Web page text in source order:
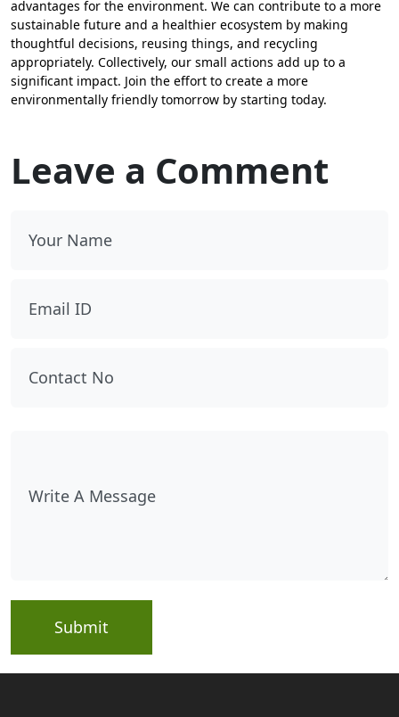
advantages for the environment. We can contribute to a more
sustainable future and a healthier ecosystem by making
thoughtful decisions, reusing things, and recycling
appropriately. Collectively, our small actions add up to a
significant impact. Join the effort to create a more
environmentally friendly tomorrow by starting today.
Leave a Comment
Submit